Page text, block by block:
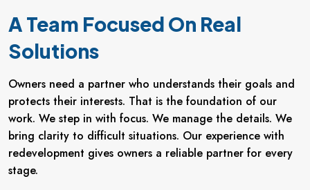
A Team Focused On Real
Solutions
Owners need a partner who understands their goals and
protects their interests. That is the foundation of our
work. We step in with focus. We manage the details. We
bring clarity to difficult situations. Our experience with
redevelopment gives owners a reliable partner for every
stage.